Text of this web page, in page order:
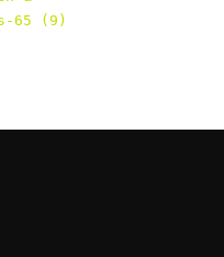
65 (9)